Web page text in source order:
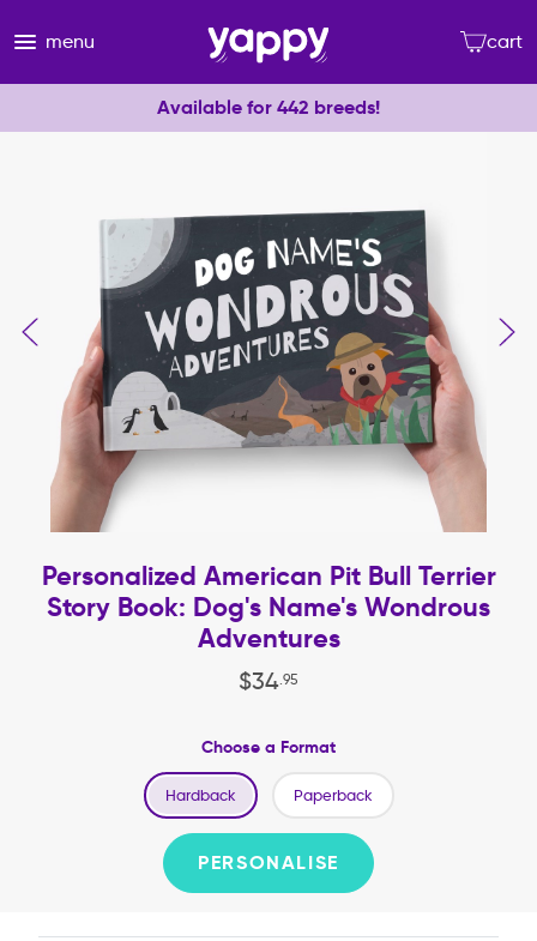
menu cart
Available for 442 breeds!
Personalized American Pit Bull Terrier
Story Book: Dog's Name's Wondrous
Adventures
$34 95
Choose a Format
Hardback Paperback
PERSONALISE